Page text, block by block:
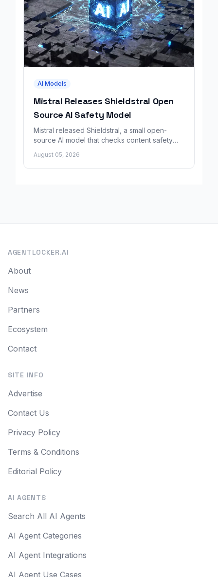
AI Models
Mistral Releases Shieldstral Open
Source AI Safety Model
Mistral released Shieldstral, a small open-
source AI model that checks content safety
categories.
August 05, 2026
AGENTLOCKER.AI
About
News
Partners
Ecosystem
Contact
SITE INFO
Advertise
Contact Us
Privacy Policy
Terms & Conditions
Editorial Policy
AI AGENTS
Search All AI Agents
AI Agent Categories
AI Agent Integrations
AI Agent Use Cases